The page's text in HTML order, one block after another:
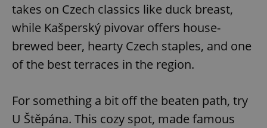
takes on Czech classics like duck breast,
while Kašperský pivovar offers house-
brewed beer, hearty Czech staples, and one
of the best terraces in the region.
For something a bit off the beaten path, try
U Štěpána. This cozy spot, made famous